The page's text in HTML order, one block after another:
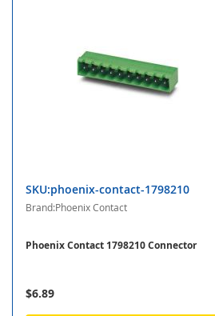
SKU:phoenix-contact-1798210
Brand:Phoenix Contact
Phoenix Contact 1798210 Connector
$6.89